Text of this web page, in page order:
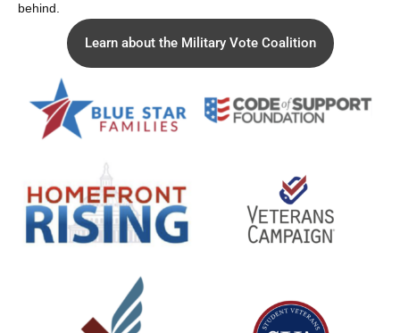
behind.
Learn about the Military Vote Coalition